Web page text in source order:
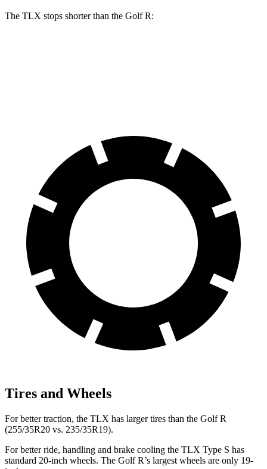
The TLX stops shorter than the Golf R:
Tires and Wheels
For better traction, the TLX has larger tires than the Golf R
(255/35R20 vs. 235/35R19).
For better ride, handling and brake cooling the TLX Type S has
standard 20-inch wheels. The Golf R’s largest wheels are only 19-